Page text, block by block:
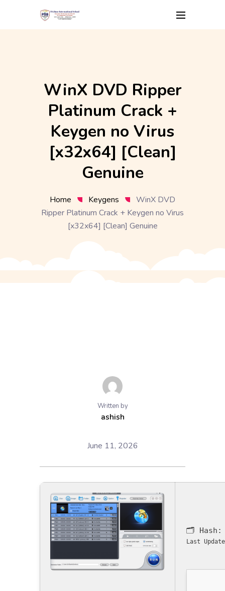
WinX DVD Ripper
Platinum Crack +
Keygen no Virus
[x32x64] [Clean]
Genuine
Home Keygens
WinX DVD
Ripper Platinum Crack + Keygen no Virus
[x32x64] [Clean] Genuine
Written by
ashish
June 11, 2026
🗂
Last